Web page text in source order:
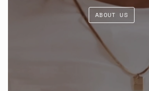
ABOUT US